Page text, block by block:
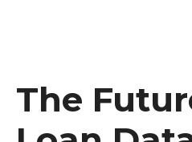
The